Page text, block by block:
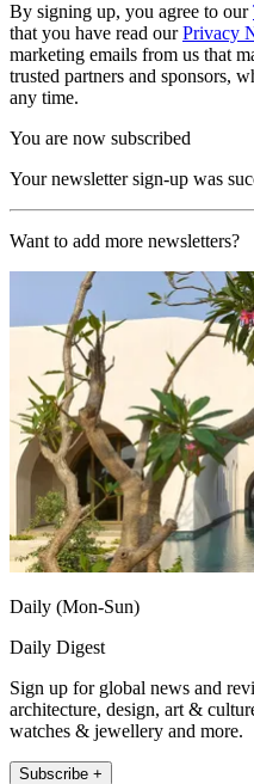
By signing up, you agree to our
that you have read ourPrivacy
marketing emails from us that
trusted partners and sponsors,
any time.
You are now subscribed
Your newsletter sign-up was
Want to add more newsletters?
Daily (Mon-Sun)
Daily Digest
Sign up for global news and
architecture, design, art &
watches & jewellery and more.
Subscribe +